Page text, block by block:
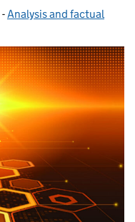
- Categories:
Analysis and factual